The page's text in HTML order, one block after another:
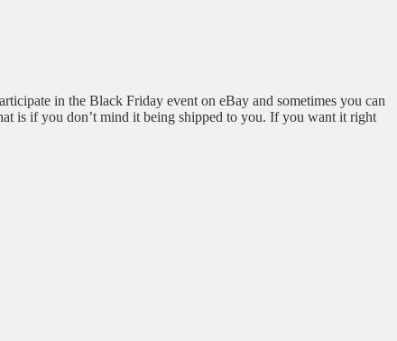
in the Black Friday event on eBay and sometimes you can
is if you don’t mind it being shipped to you. If you want it right